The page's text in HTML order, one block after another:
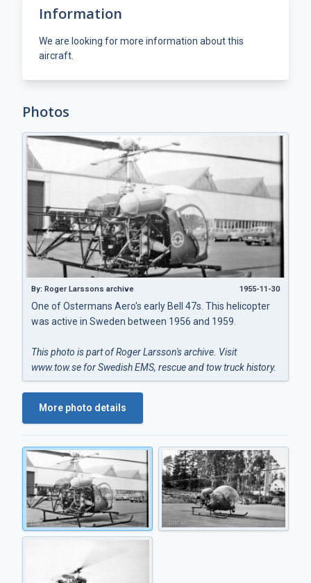
Information
We are looking for more information about this
aircraft.
Photos
By: Roger Larssons archive 1955-11-30
One of Ostermans Aero's early Bell 47s. This helicopter
was active in Sweden between 1956 and 1959.
This photo is part of Roger Larsson's archive. Visit
www.tow.se for Swedish EMS, rescue and tow truck history.
More photo details